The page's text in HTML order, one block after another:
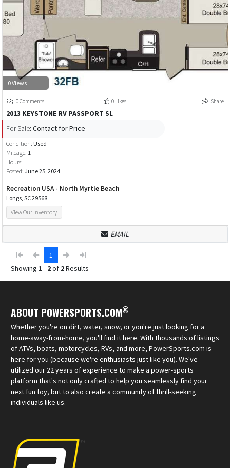
0 Views
0 Comments 0 Likes Share
2013 KEYSTONE RV PASSPORT SL
For Sale: Contact for Price
Condition: Used
Mileage: 1
Hours:
Posted: June 25, 2024
Recreation USA - North Myrtle Beach
Longs, SC 29568
View Our Inventory
EMAIL
1
Showing 1- 2of 2Results
ABOUT POWERSPORTS.COM®
Whether you're on dirt, water, snow, or you're just looking for a
home-away-from-home, you'll find it here. With thousands of listings
of ATVs, boats, motorcycles, RVs, and more, PowerSports.com is
here for you (because we're enthusiasts just like you). We've
utilized our 22 years of experience to make a power-sports
platform that's not only crafted to help you seamlessly find your
next fun toy, but to also create a community of thrill-seeking
individuals like us.